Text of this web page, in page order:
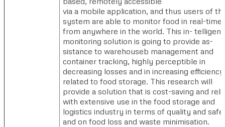
via a mobile application, and thus users of
system are able to monitor food in real-time
from anywhere in the world. This in- telligent
monitoring solution is going to provide as-
sistance to warehouseb management and
container tracking, highly perceptible in
decreasing losses and in increasing efficiency
related to food storage. This research will
provide a solution that is cost-saving and
with extensive use in the food storage and
logistics industry in terms of quality and
and on food loss and waste minimisation.